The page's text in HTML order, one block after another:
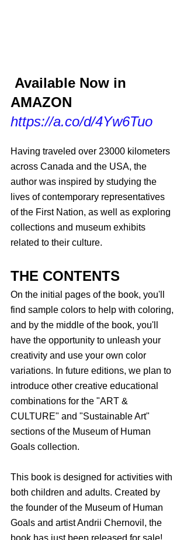
Available Now in
AMAZON
https://a.co/d/4Yw6Tuo
Having traveled over 23000 kilometers
across Canada and the USA, the
author was inspired by studying the
lives of contemporary representatives
of the First Nation, as well as exploring
collections and museum exhibits
related to their culture.
THE CONTENTS
On the initial pages of the book, you'll
find sample colors to help with coloring,
and by the middle of the book, you'll
have the opportunity to unleash your
creativity and use your own color
variations. In future editions, we plan to
introduce other creative educational
combinations for the "ART &
CULTURE" and "Sustainable Art"
sections of the Museum of Human
Goals collection.
This book is designed for activities with
both children and adults. Created by
the founder of the Museum of Human
Goals and artist Andrii Chernovil, the
book has just been released for sale!